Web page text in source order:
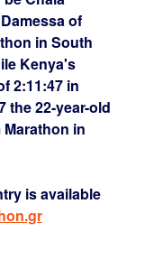
of
in South
Kenya's
2:11:47 in
the 22-year-old
in
is available